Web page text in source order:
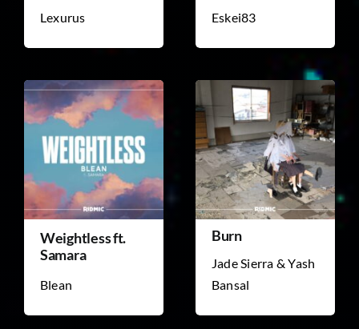
Lexurus Eskei83
Weightless ft.
Samara
Blean
Burn
Jade Sierra & Yash
Bansal